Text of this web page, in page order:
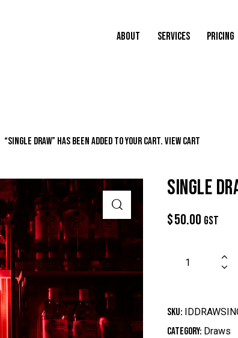
ABOUT SERVICES PRICING
“Single Draw” has been added to your cart. VIEW CART
SINGLE
$50.00 GST
SKU:
Category: Draws